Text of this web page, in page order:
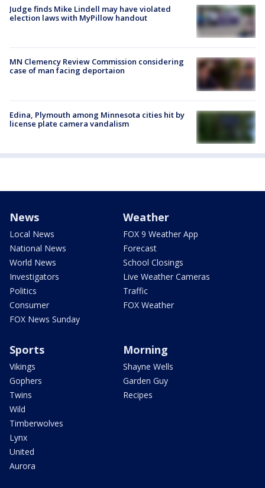
Judge finds Mike Lindell may have violated
election laws with MyPillow handout
MN Clemency Review Commission considering
case of man facing deportaion
Edina, Plymouth among Minnesota cities hit by
license plate camera vandalism
News
Local News
National News
World News
Investigators
Politics
Consumer
FOX News Sunday
Weather
FOX 9 Weather App
Forecast
School Closings
Live Weather Cameras
Traffic
FOX Weather
Sports
Vikings
Gophers
Twins
Wild
Timberwolves
Lynx
United
Aurora
Morning
Shayne Wells
Garden Guy
Recipes